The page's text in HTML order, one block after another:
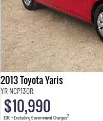
2013 Toyota Yaris
YR NCP130R
$10,990
EGC - Excluding Government Charges2